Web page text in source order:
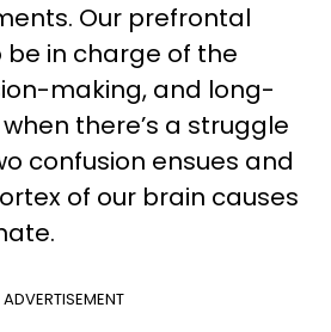
Our prefrontal
in charge of the
making, and long-
there’s a struggle
confusion ensues and
of our brain causes
ADVERTISEMENT